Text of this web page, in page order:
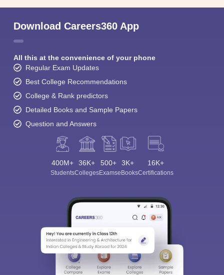
Download Careers360 App
All this at the convenience of your phone
Regular Exam Updates
Best College Recommendations
College & Rank predictors
Detailed Books and Sample Papers
Question and Answers
400M+
Students
36K+
Colleges
500+
Exams
3K+
eBooks
16K+
Certifications